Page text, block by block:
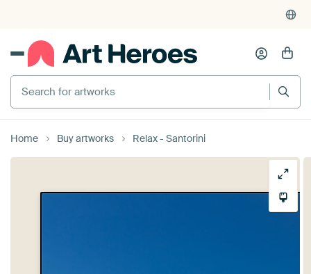
Search for artworks
Home Buy artworks Relax - Santorini